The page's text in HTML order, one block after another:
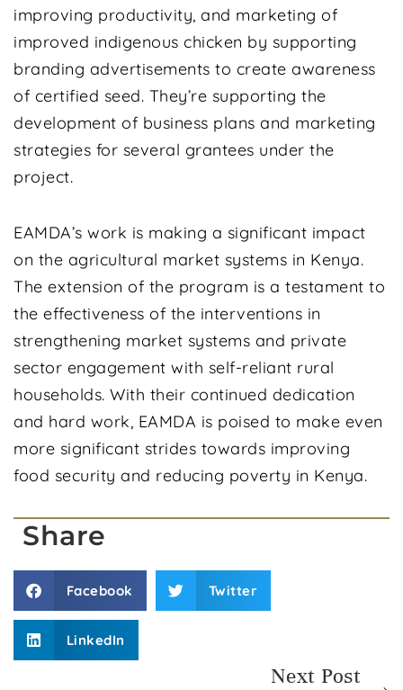
improving productivity, and marketing of
improved indigenous chicken by supporting
branding advertisements to create awareness
of certified seed. They’re supporting the
development of business plans and marketing
strategies for several grantees under the
project.
EAMDA’s work is making a significant impact
on the agricultural market systems in Kenya.
The extension of the program is a testament to
the effectiveness of the interventions in
strengthening market systems and private
sector engagement with self-reliant rural
households. With their continued dedication
and hard work, EAMDA is poised to make even
more significant strides towards improving
food security and reducing poverty in Kenya.
Share
Facebook Twitter
LinkedIn
Next Post